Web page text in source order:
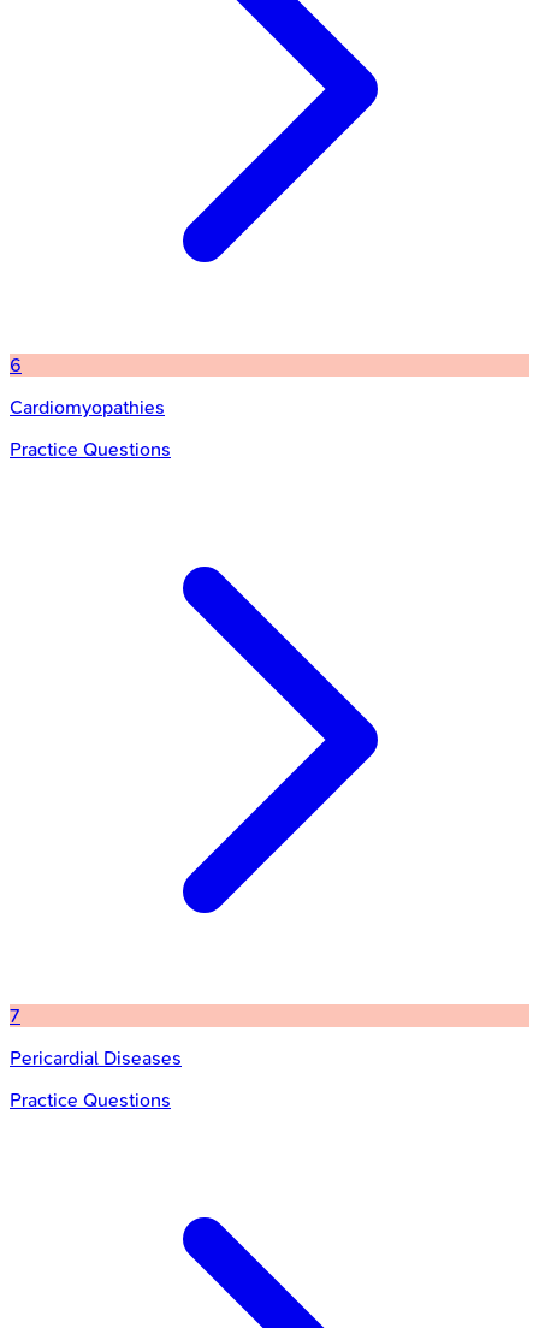
6
Cardiomyopathies
Practice Questions
7
Pericardial Diseases
Practice Questions